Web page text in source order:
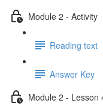
Module 2 - Activity
Reading text
Answer Key
Module 2 - Lesson